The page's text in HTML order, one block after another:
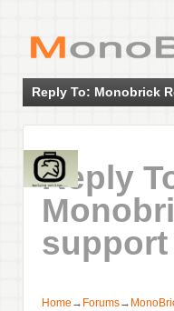
Reply To: Monobrick
Reply
support
Home → Forums→